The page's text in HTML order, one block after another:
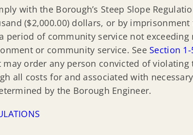
with the Borough’s Steep Slope
($2,000.00) dollars, or by imprisonment
period of community service not exceeding
or community service. See Section
order any person convicted of violating
all costs for and associated with necessary
by the Borough Engineer.